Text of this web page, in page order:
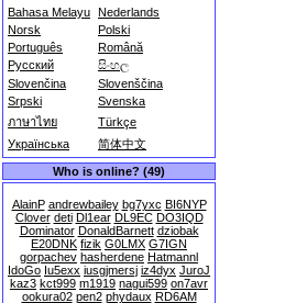
Bahasa Melayu Nederlands
Norsk
Polski
Português
Română
Русский
සිංහල
Slovenčina
Slovenščina
Srpski
Svenska
ภาษาไทย
Türkçe
Українська
简体中文
Who is online? (49)
AlainP andrewbailey bg7yxc BI6NYP
Clover deti Dl1ear DL9EC DO3IQD
Dominator DonaldBarnett dziobak
E20DNK fizik G0LMX G7IGN
gorpachev hasherdene Hatmannl
IdoGo Iu5exx iusgjmersj iz4dyx JuroJ
kaz3 kct999 m1919 nagui599 on7avr
ookura02 pen2 phydaux RD6AM